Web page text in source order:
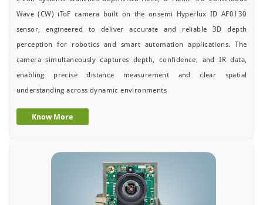
Wave (CW) iToF camera built on the onsemi Hyperlux ID AF0130
sensor, engineered to deliver accurate and reliable 3D depth
perception for robotics and smart automation applications. The
camera simultaneously captures depth, confidence, and IR data,
enabling precise distance measurement and clear spatial
understanding across dynamic environments
Know More